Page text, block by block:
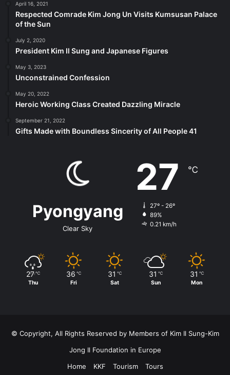
April 16, 2021
Respected Comrade Kim Jong Un Visits Kumsusan Palace
of the Sun
July 2, 2020
President Kim Il Sung and Japanese Figures
May 3, 2023
Unconstrained Confession
May 20, 2022
Heroic Working Class Created Dazzling Miracle
September 21, 2022
Gifts Made with Boundless Sincerity of All People 41
Pyongyang
Clear Sky
27 ℃
27º - 26º
89%
0.21 km/h
27 ℃
Thu
36 ℃
Fri
31 ℃
Sat
31 ℃
Sun
31 ℃
Mon
© Copyright, All Rights Reserved by Members of Kim Il Sung-Kim
Jong Il Foundation in Europe
Home
KKF Tourism Tours